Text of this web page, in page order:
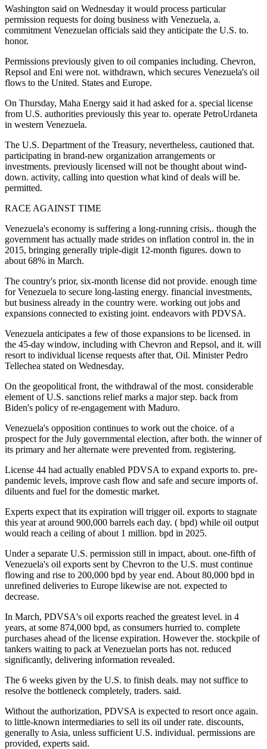
Washington said on Wednesday it would process particular
permission requests for doing business with Venezuela, a.
commitment Venezuelan officials said they anticipate the U.S. to.
honor.
Permissions previously given to oil companies including. Chevron,
Repsol and Eni were not. withdrawn, which secures Venezuela's oil
flows to the United. States and Europe.
On Thursday, Maha Energy said it had asked for a. special license
from U.S. authorities previously this year to. operate PetroUrdaneta
in western Venezuela.
The U.S. Department of the Treasury, nevertheless, cautioned that.
participating in brand-new organization arrangements or
investments. previously licensed will not be thought about wind-
down. activity, calling into question what kind of deals will be.
permitted.
RACE AGAINST TIME
Venezuela's economy is suffering a long-running crisis,. though the
government has actually made strides on inflation control in. the in
2015, bringing generally triple-digit 12-month figures. down to
about 68% in March.
The country's prior, six-month license did not provide. enough time
for Venezuela to secure long-lasting energy. financial investments,
but business already in the country were. working out jobs and
expansions connected to existing joint. endeavors with PDVSA.
Venezuela anticipates a few of those expansions to be licensed. in
the 45-day window, including with Chevron and Repsol, and it. will
resort to individual license requests after that, Oil. Minister Pedro
Tellechea stated on Wednesday.
On the geopolitical front, the withdrawal of the most. considerable
element of U.S. sanctions relief marks a major step. back from
Biden's policy of re-engagement with Maduro.
Venezuela's opposition continues to work out the choice. of a
prospect for the July governmental election, after both. the winner of
its primary and her alternate were prevented from. registering.
License 44 had actually enabled PDVSA to expand exports to. pre-
pandemic levels, improve cash flow and safe and secure imports of.
diluents and fuel for the domestic market.
Experts expect that its expiration will trigger oil. exports to stagnate
this year at around 900,000 barrels each day. ( bpd) while oil output
would reach a ceiling of about 1 million. bpd in 2025.
Under a separate U.S. permission still in impact, about. one-fifth of
Venezuela's oil exports sent by Chevron to the U.S. must continue
flowing and rise to 200,000 bpd by year end. About 80,000 bpd in
unrefined deliveries to Europe likewise are not. expected to
decrease.
In March, PDVSA's oil exports reached the greatest level. in 4
years, at some 874,000 bpd, as consumers hurried to. complete
purchases ahead of the license expiration. However the. stockpile of
tankers waiting to pack at Venezuelan ports has not. reduced
significantly, delivering information revealed.
The 6 weeks given by the U.S. to finish deals. may not suffice to
resolve the bottleneck completely, traders. said.
Without the authorization, PDVSA is expected to resort once again.
to little-known intermediaries to sell its oil under rate. discounts,
generally to Asia, unless sufficient U.S. individual. permissions are
provided, experts said.